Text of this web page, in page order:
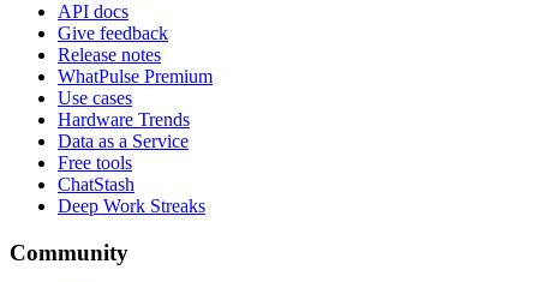
API docs
Give feedback
Release notes
WhatPulse Premium
Use cases
Hardware Trends
Data as a Service
Free tools
ChatStash
Deep Work Streaks
Community